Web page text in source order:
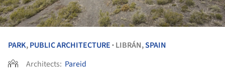
PARK,PUBLIC ARCHITECTURE • LIBRÁN,SPAIN
Architects: Pareid